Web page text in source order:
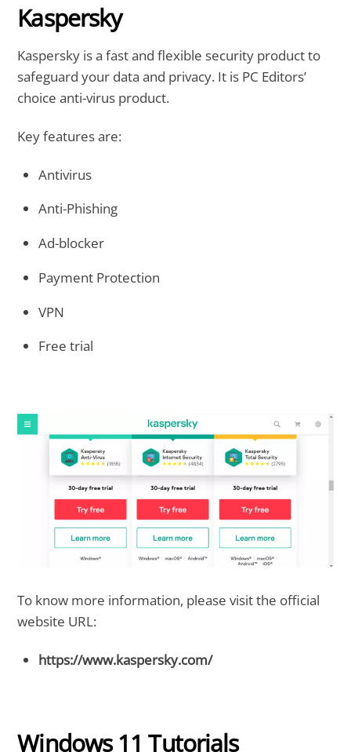
Kaspersky
Kaspersky is a fast and flexible security product to
safeguard your data and privacy. It is PC Editors’
choice anti-virus product.
Key features are:
Antivirus
Anti-Phishing
Ad-blocker
Payment Protection
VPN
Free trial
To know more information, please visit the official
website URL:
https://www.kaspersky.com/
Windows 11 Tutorials